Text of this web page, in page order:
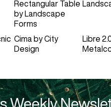
Rectangular Table
by Landscape
Forms
Cima byCity
Design
Libre
Weekly